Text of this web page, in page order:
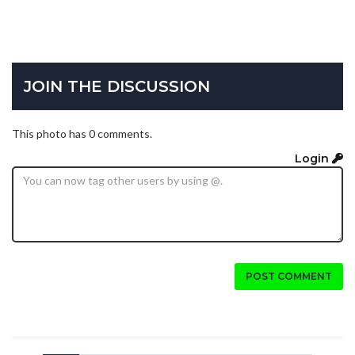
JOIN THE DISCUSSION
This photo has 0 comments.
Login
POST COMMENT